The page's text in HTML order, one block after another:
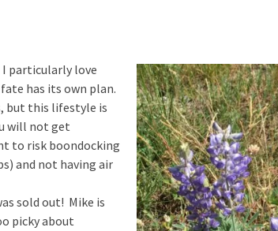
I particularly love
has its own plan.
but this lifestyle is
will not get
to risk boondocking
and not having air
sold out! Mike is
picky about